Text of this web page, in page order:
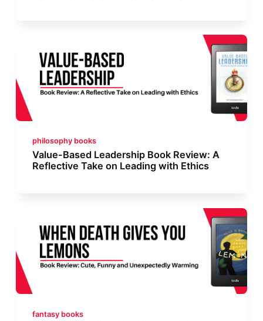
philosophy books
Value-Based Leadership Book Review: A
Reflective Take on Leading with Ethics
fantasy books